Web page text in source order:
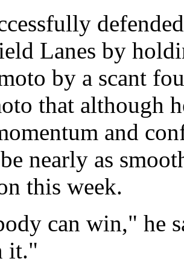
Lanes by
by a scant
that although
and
nearly as
this week.
can win," he
it."